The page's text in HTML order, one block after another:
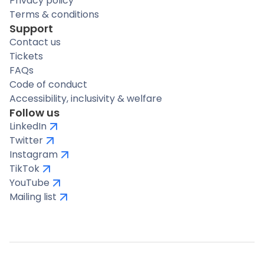
Terms & conditions
Support
Contact us
Tickets
FAQs
Code of conduct
Accessibility, inclusivity & welfare
Follow us
LinkedIn
Twitter
Instagram
TikTok
YouTube
Mailing list